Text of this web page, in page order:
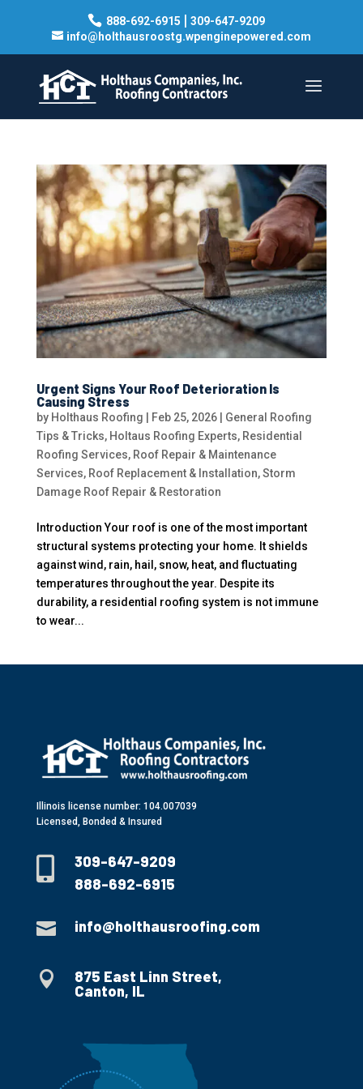
888-692-6915 | 309-647-9209
info@holthausroostg.wpenginepowered.com
Urgent Signs Your Roof Deterioration Is
Causing Stress
by Holthaus Roofing Feb 25, 2026| General Roofing
Tips & Tricks, Holtaus Roofing Experts, Residential
Roofing Services, Roof Repair & Maintenance
Services, Roof Replacement & Installation,Storm
Damage Roof Repair & Restoration
Introduction Your roof is one of the most important
structural systems protecting your home. It shields
against wind, rain, hail, snow, heat, and fluctuating
temperatures throughout the year. Despite its
durability, a residential roofing system is not immune
to wear...
Illinois license number: 104.007039
Licensed, Bonded & Insured

309-647-9209
888-692-6915
 info@holthausroofing.com

875 East Linn Street,
Canton, IL